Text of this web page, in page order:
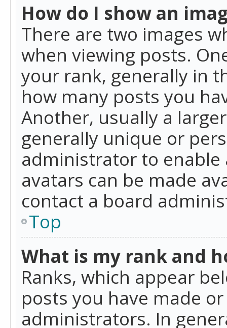
How do I show an
There are two images
when viewing posts.
your rank, generally in
how many posts you
Another, usually a
generally unique or
administrator to enable
avatars can be made
contact a board
Top
What is my rank and
Ranks, which appear
posts you have made
administrators. In